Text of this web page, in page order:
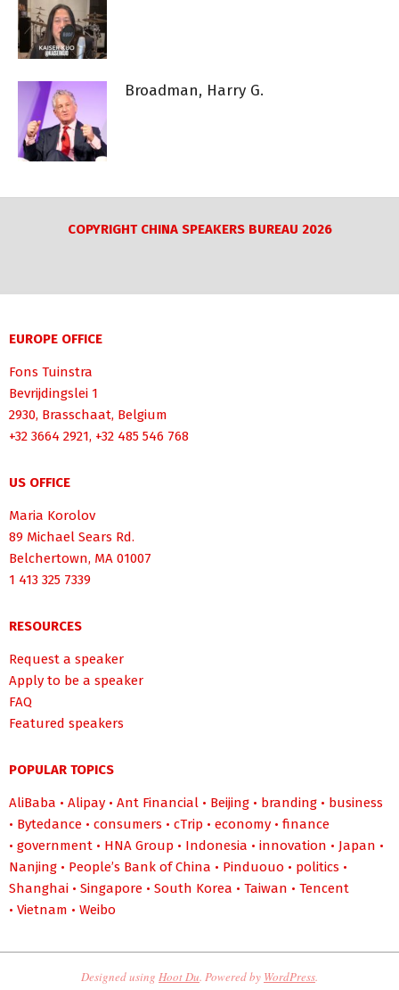
Broadman, Harry G.
COPYRIGHT CHINA SPEAKERS BUREAU 2026
EUROPE OFFICE
Fons Tuinstra
Bevrijdingslei 1
2930, Brasschaat, Belgium
+32 3664 2921, +32 485 546 768
US OFFICE
Maria Korolov
89 Michael Sears Rd.
Belchertown, MA 01007
1 413 325 7339
RESOURCES
Request a speaker
Apply to be a speaker
FAQ
Featured speakers
POPULAR TOPICS
AliBaba • Alipay • Ant Financial • Beijing • branding • business
• Bytedance • consumers • cTrip • economy • finance
• government • HNA Group • Indonesia • innovation • Japan •
Nanjing • People’s Bank of China • Pinduouo • politics •
Shanghai • Singapore • South Korea • Taiwan • Tencent
• Vietnam • Weibo
Designed using Hoot Du. Powered by WordPress.